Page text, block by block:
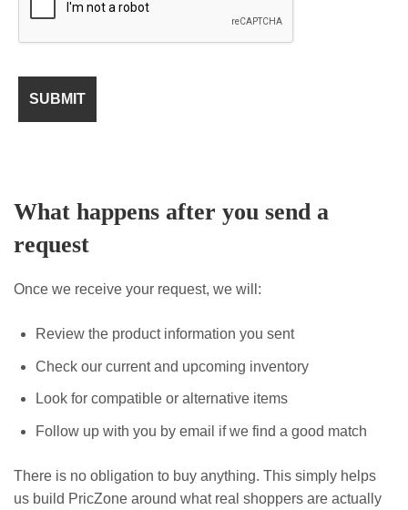
What happens after you send a
request
Once we receive your request, we will:
Review the product information you sent
Check our current and upcoming inventory
Look for compatible or alternative items
Follow up with you by email if we find a good match
There is no obligation to buy anything. This simply helps
us build PricZone around what real shoppers are actually